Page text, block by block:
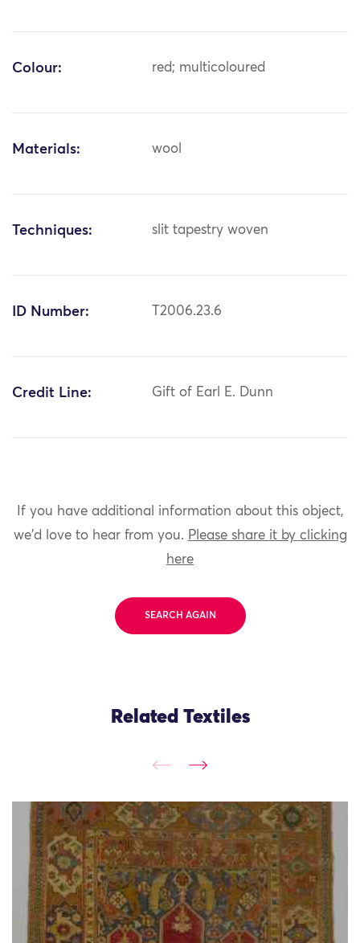
Colour: red; multicoloured
Materials: wool
Techniques: slit tapestry woven
ID Number: T2006.23.6
Credit Line: Gift of Earl E. Dunn
If you have additional information about this object,
we'd love to hear from you. Please share it by clicking
here
SEARCH AGAIN
Related Textiles